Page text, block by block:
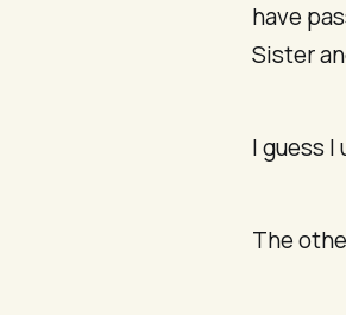
have
Sister
I guess I
The